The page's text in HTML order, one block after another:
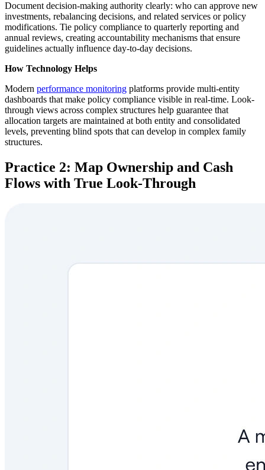
Document decision-making authority clearly: who can approve new
investments, rebalancing decisions, and related services or policy
modifications. Tie policy compliance to quarterly reporting and
annual reviews, creating accountability mechanisms that ensure
guidelines actually influence day-to-day decisions.
How Technology Helps
Modern performance monitoring platforms provide multi-entity
dashboards that make policy compliance visible in real-time. Look-
through views across complex structures help guarantee that
allocation targets are maintained at both entity and consolidated
levels, preventing blind spots that can develop in complex family
structures.
Practice 2: Map Ownership and Cash
Flows with True Look-Through